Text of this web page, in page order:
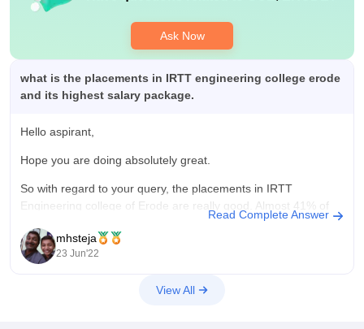
Ask Now
what is the placements in IRTT engineering college erode
and its highest salary package.
Hello aspirant,
Hope you are doing absolutely great.
So with regard to your query, the placements in IRTT
Engineering college of Erode are really good. Almost 41% of
the students are placed from this university. The average
salary package from this university is INR 3.5 to 4.5 lakhs per
annum.
Read Complete Answer
mhsteja
23 Jun'22
View All